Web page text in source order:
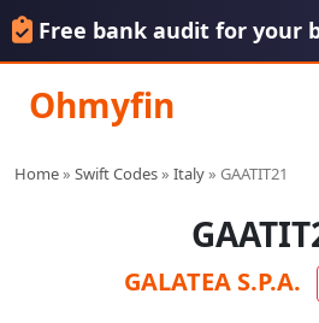
Free bank audit for your
Ohmyfin
Home» Swift Codes» Italy» GAATIT21
GALATEA S.P.A.